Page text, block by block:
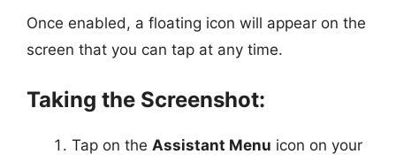
Once enabled, a floating icon will appear on the
screen that you can tap at any time.
Taking the Screenshot:
Tap on the Assistant Menu icon on your